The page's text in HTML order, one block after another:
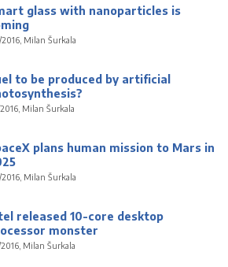
glass with nanoparticles is
2016, Milan Šurkala
to be produced by artificial
2016, Milan Šurkala
plans human mission to Mars in
2016, Milan Šurkala
released 10-core desktop
monster
2016, Milan Šurkala